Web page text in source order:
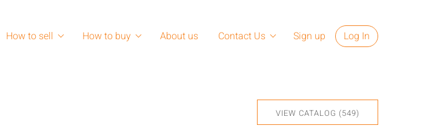
How to sell How to buy About us Contact Us Sign up Log In
VIEW CATALOG (549)